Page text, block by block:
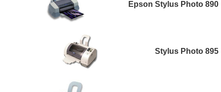
Epson Stylus Photo 890
Stylus Photo 895